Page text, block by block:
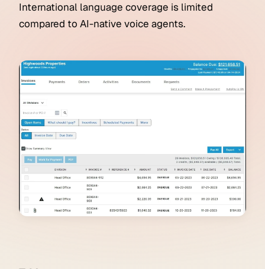
International language coverage is limited
compared to AI-native voice agents.